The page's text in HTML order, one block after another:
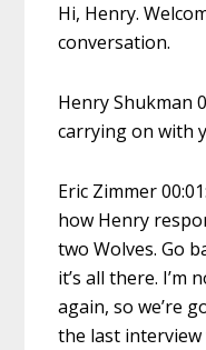
Hi, Henry.
conversation.
Henry Shukman
carrying on with
Eric Zimmer
how Henry
two Wolves. Go
it’s all there.
again, so we’re
the last